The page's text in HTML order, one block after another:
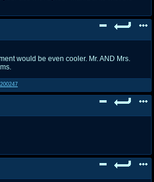
would be even cooler. Mr. AND Mrs.